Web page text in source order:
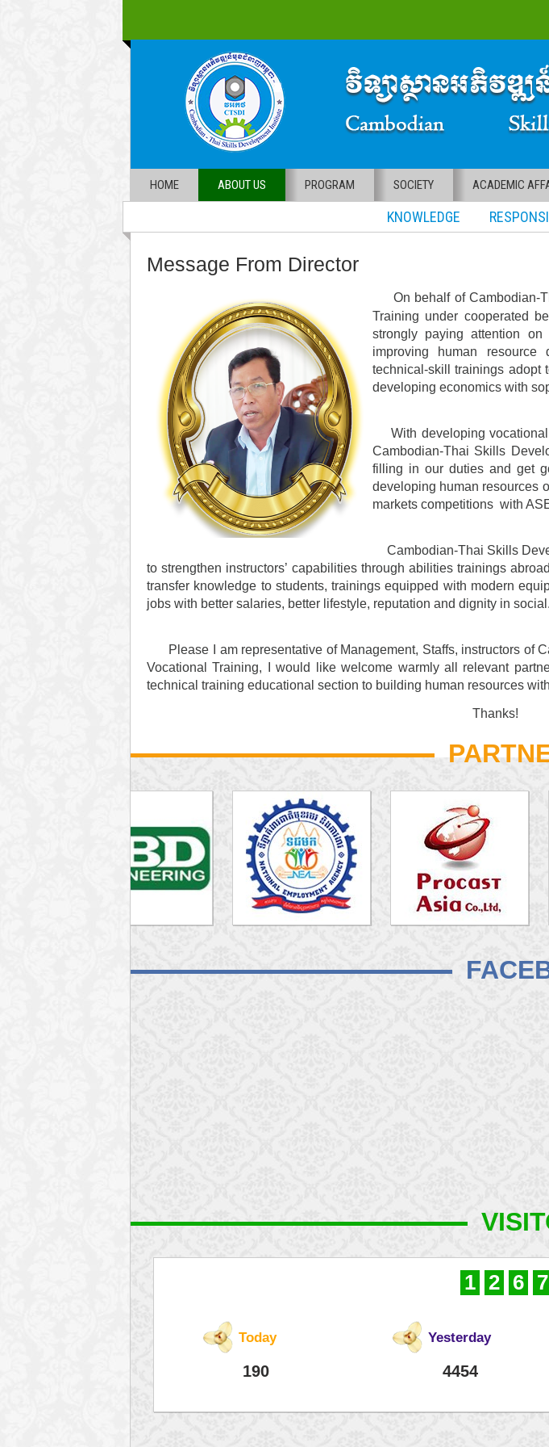
HOME ABOUT US PROGRAM SOCIETY ACADEMIC
KNOWLEDGE
Message From Director
On behalf of Cambodian-
Training under cooperated
strongly paying attention
improving human resource
technical-skill trainings adopt
developing economics with
With developing vocational
Cambodian-Thai Skills
filling in our duties and get
developing human resources
markets competitions with
Cambodian-Thai Skills
to strengthen instructors’ capabilities through abilities trainings
transfer knowledge to students, trainings equipped with modern
jobs with better salaries, better lifestyle, reputation and dignity in social.
Please I am representative of Management, Staffs, instructors of
Vocational Training, I would like welcome warmly all relevant
technical training educational section to building human resources
Thanks!
1 2 6 7
Today
190
Yesterday
4454